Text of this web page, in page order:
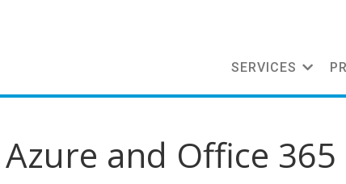
SERVICES
and Office 365